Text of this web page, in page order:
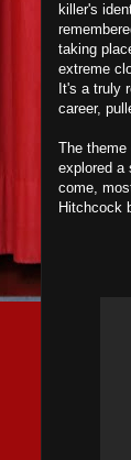
killer's
taking
extreme
It's a truly
career,
The
explored a
come,
Hitchcock